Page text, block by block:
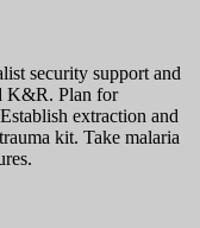
security support and
K&R. Plan for
extraction and
kit. Take malaria